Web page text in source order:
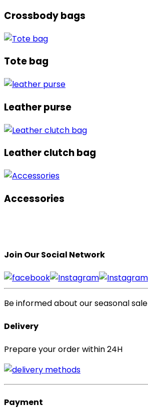
Crossbody bags
Tote bag
Leather purse
Leather clutch bag
Accessories
Join Our Social Network
Be informed about our seasonal sale
Delivery
Prepare your order within 24H
Payment